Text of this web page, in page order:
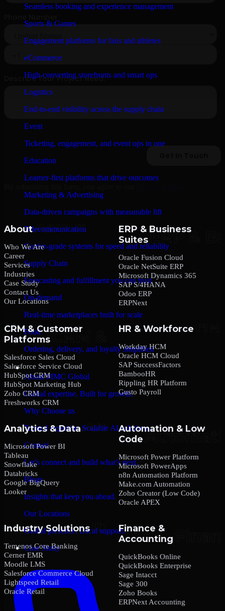
Seamless booking and experience management
Sports & Games
Engagement platforms for fans and athletes
eCommerce
High-converting storefronts and smart ops
Logistics
End-to-end visibility across the supply chain
Event
Ticketing, engagement, and event ops in one
Education
Learner-first platforms that drive outcomes
Marketing & Advertising
Data-driven campaigns with measurable lift
Telecommunication
Carrier-grade systems for speed and reliability
Supply Chain
Forecasting and fulfillment you can trust
On-demand
Real-time marketplaces built for scale
Food
Ordering, delivery, and loyalty simplified
Company
About MMC Global
Global expertise. Built for growth.
Why Choose us
Trusted expertise. Scalable AI solutions.
Contact
Let’s connect and build what’s next.
Blogs
Insights that keep you ahead.
Our Locations
Global presence. Local support.
Case Study
About
Who We Are
Career
Services
Industries
Case Study
Contact Us
Our Locations
ERP & Business
Suites
Oracle Fusion Cloud
Oracle NetSuite ERP
Microsoft Dynamics 365
SAP S/4HANA
Odoo ERP
ERPNext
CRM & Customer
Platforms
Salesforce Sales Cloud
Salesforce Service Cloud
HubSpot CRM
HubSpot Marketing Hub
Zoho CRM
Freshworks CRM
HR & Workforce
Workday HCM
Oracle HCM Cloud
SAP SuccessFactors
BambooHR
Rippling HR Platform
Gusto Payroll
Analytics & Data
Microsoft Power BI
Tableau
Snowflake
Databricks
Google BigQuery
Looker
Automation & Low
Code
Microsoft Power Platform
Microsoft PowerApps
n8n Automation Platform
Make.com Automation
Zoho Creator (Low Code)
Oracle APEX
Industry Solutions
Temenos Core Banking
Cerner EMR
Moodle LMS
Salesforce Commerce Cloud
Lightspeed Retail
Oracle Retail
Finance &
Accounting
QuickBooks Online
QuickBooks Enterprise
Sage Intacct
Sage 300
Zoho Books
ERPNext Accounting